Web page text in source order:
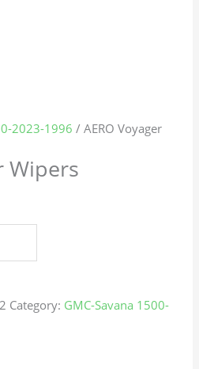
2023-1996 / AERO Voyager
Wipers
Category: GMC-Savana 1500-